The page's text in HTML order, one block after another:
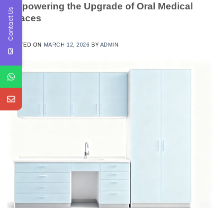
Empowering the Upgrade of Oral Medical
Spaces
POSTED ON MARCH 12, 2026 BY ADMIN
Contact Us